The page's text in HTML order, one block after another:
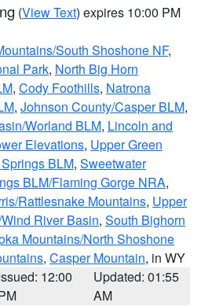
(View Text) expires 10:00 PM
South Shoshone NF,
Park, North Big Horn
, Cody Foothills, Natrona
, Johnson County/Casper BLM,
Worland BLM, Lincoln and
Elevations, Upper Green
BLM, Sweetwater
BLM/Flaming Gorge NRA,
Rattlesnake Mountains, Upper
River Basin, South Bighorn
Mountains/North Shoshone
, Casper Mountain, in WY
12:00
Updated: 01:55
AM